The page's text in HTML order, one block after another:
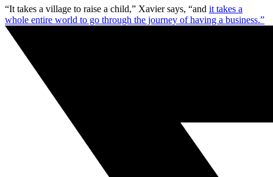
“It takes a village to raise a child,” Xavier says, “and it takes a
whole entire world to go through the journey of having a business.”